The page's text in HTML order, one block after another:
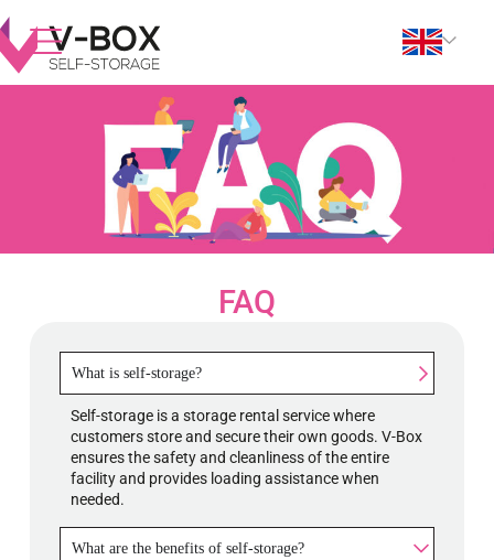
FAQ
What is self-storage?
Self-storage is a storage rental service where
customers store and secure their own goods. V-Box
ensures the safety and cleanliness of the entire
facility and provides loading assistance when
needed.
What are the benefits of self-storage?